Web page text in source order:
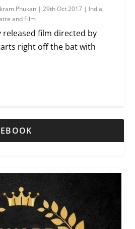
Phukan |29th Oct 2017 | India,
and Film
released film directed by
right off the bat with